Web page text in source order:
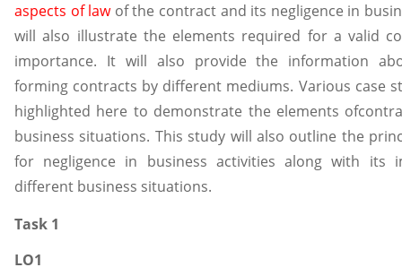
aspects of law of the contract and its negligence in
will also illustrate the elements required for a valid
importance. It will also provide the information
forming contracts by different mediums. Various case
highlighted here to demonstrate the elements
business situations. This study will also outline the
for negligence in business activities along with its
different business situations.
Task 1
LO1